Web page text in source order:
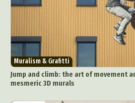
Muralism & Grafitti
Jump and climb: the art of movement
mesmeric 3D murals